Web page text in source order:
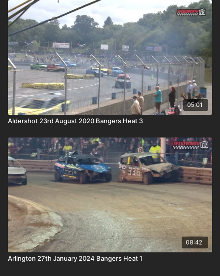
05:01
Aldershot 23rd August 2020 Bangers Heat 3
08:42
Arlington 27th January 2024 Bangers Heat 1